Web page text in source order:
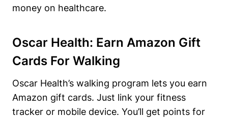
money on healthcare.
Oscar Health: Earn Amazon Gift
Cards For Walking
Oscar Health’s walking program lets you earn
Amazon gift cards. Just link your fitness
tracker or mobile device. You’ll get points for